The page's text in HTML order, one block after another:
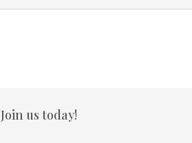
Join us today!